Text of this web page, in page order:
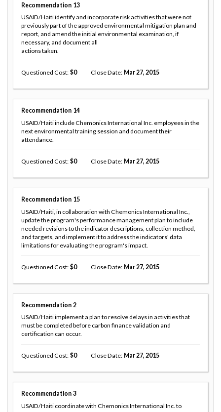
Recommendation 13
USAID/Haiti identify and incorporate risk activities that were not
previously part of the approved environmental mitigation plan and
report, and amend the initial environmental examination, if
necessary, and document all
actions taken.
Questioned Cost 0 Close Date Mar 27, 2015
Recommendation 14
USAID/Haiti include Chemonics International Inc. employees in the
next environmental training session and document their
attendance.
Questioned Cost 0 Close Date Mar 27, 2015
Recommendation 15
USAID/Haiti, in collaboration with Chemonics International Inc.,
update the program's performance management plan to include
needed revisions to the indicator descriptions, collection method,
and targets, and implement it to address the indicators' data
limitations for evaluating the program's impact.
Questioned Cost 0 Close Date Mar 27, 2015
Recommendation 2
USAID/Haiti implement a plan to resolve delays in activities that
must be completed before carbon finance validation and
certification can occur.
Questioned Cost 0 Close Date Mar 27, 2015
Recommendation 3
USAID/Haiti coordinate with Chemonics International Inc. to